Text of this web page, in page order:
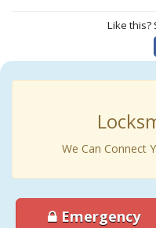
Like this?
We Can Connect
Emergency